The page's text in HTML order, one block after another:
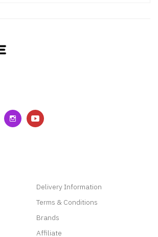
Delivery Information
Terms & Conditions
Brands
Affiliate